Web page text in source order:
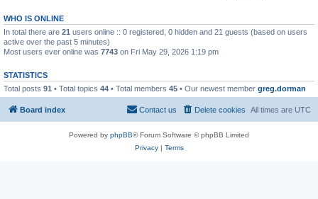
WHO IS ONLINE
In total there are 21 users online :: 0 registered, 0 hidden and 21 guests (based on users
active over the past 5 minutes)
Most users ever online was 7743 on Fri May 29, 2026 1:19 pm
STATISTICS
Total posts 91 • Total topics 44 • Total members 45 • Our newest member greg.dorman
Board index All times are UTC
Delete cookies
Contact us
Powered by phpBB® Forum Software © phpBB Limited
Privacy| Terms